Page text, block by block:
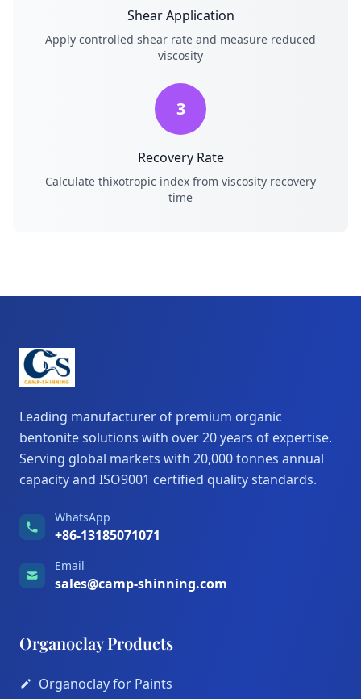
Shear Application
Apply controlled shear rate and measure reduced
viscosity
3
Recovery Rate
Calculate thixotropic index from viscosity recovery
time
Leading manufacturer of premium organic
bentonite solutions with over 20 years of expertise.
Serving global markets with 20,000 tonnes annual
capacity and ISO9001 certified quality standards.
WhatsApp
+86-13185071071
Email
sales@camp-shinning.com
Organoclay Products
Organoclay for Paints